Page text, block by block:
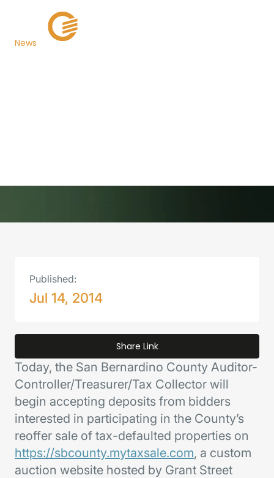
News
Today, the San Bernardino County Auditor-
Controller/Treasurer/Tax Collector will
begin accepting deposits from bidders
interested in participating in the County’s
reoffer sale of tax-defaulted properties on
https://sbcounty.mytaxsale.com, a custom
auction website hosted by Grant Street
Published:
Jul 14, 2014
Share Link